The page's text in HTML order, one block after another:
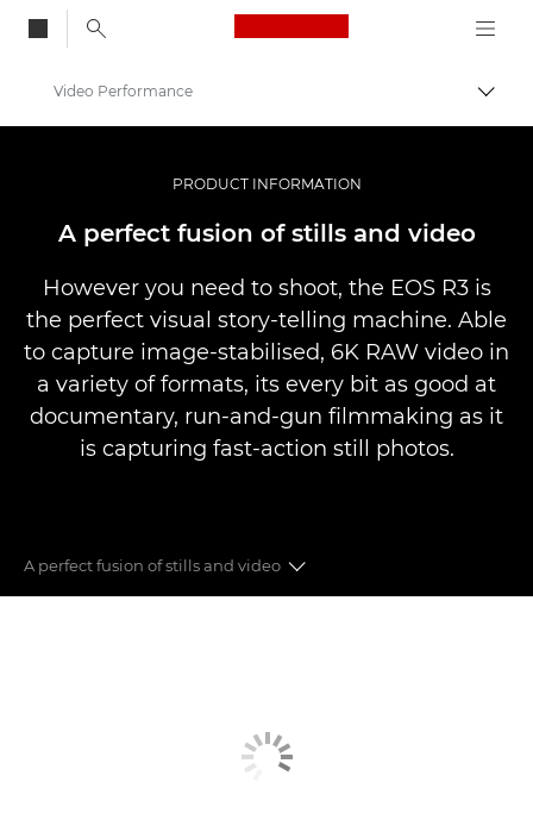
Canon Logo, back
EOS R3
Video Performance
PRODUCT INFORMATION
A perfect fusion of stills and video
However you need to shoot, the EOS R3 is
the perfect visual story-telling machine. Able
to capture image-stabilised, 6K RAW video in
a variety of formats, its every bit as good at
documentary, run-and-gun ﬁlmmaking as it
is capturing fast-action still photos.
A perfect fusion of stills and video